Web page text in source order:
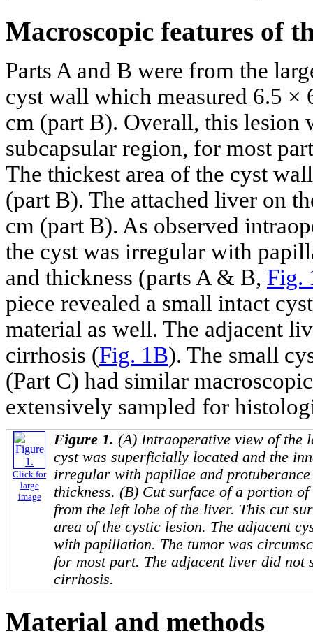
Macroscopic features of
Parts A and B were from the
cyst wall which measured 6.5
cm (part B). Overall, this lesion
subcapsular region, for most
The thickest area of the cyst
(part B). The attached liver on
cm (part B). As observed
the cyst was irregular with
and thickness (parts A & B, Fig.
piece revealed a small intact
material as well. The adjacent
cirrhosis (Fig. 1B). The small
(Part C) had similar
extensively sampled for
Click for
large
image
Figure 1. (A) Intraoperative view of the
cyst was superficially located and the
irregular with papillae and protuberance
thickness. (B) Cut surface of a portion
from the left lobe of the liver. This cut
area of the cystic lesion. The adjacent
with papillation. The tumor was
for most part. The adjacent liver did not
cirrhosis.
Material and methods